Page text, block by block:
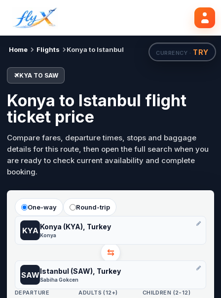
CURRENCY · TRY
Home Flights Konya to Istanbul
KYA TO SAW
Konya to Istanbul flight
ticket price
Compare fares, departure times, stops and baggage
details for this route, then open the full search when you
are ready to check current availability and complete
booking.
One-way Round-trip
KYA Konya (KYA), Turkey
Konya
⇆
SAWIstanbul (SAW), Turkey
Sabiha Gokcen
DEPARTURE ADULTS (12+) CHILDREN (2-12)
KYA SAW Mon, 24 Aug Search flights